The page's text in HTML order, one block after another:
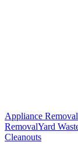
Appliance Removal
RemovalYard
Cleanouts